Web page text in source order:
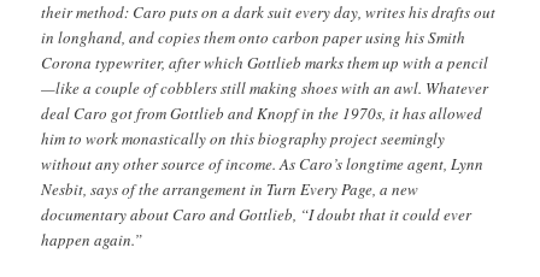
their method: Caro puts on a dark suit every day, writes his drafts out
in longhand, and copies them onto carbon paper using his Smith
Corona typewriter, after which Gottlieb marks them up with a pencil
—like a couple of cobblers still making shoes with an awl. Whatever
deal Caro got from Gottlieb and Knopf in the 1970s, it has allowed
him to work monastically on this biography project seemingly
without any other source of income. As Caro’s longtime agent, Lynn
Nesbit, says of the arrangement in Turn Every Page, a new
documentary about Caro and Gottlieb, “I doubt that it could ever
happen again.”